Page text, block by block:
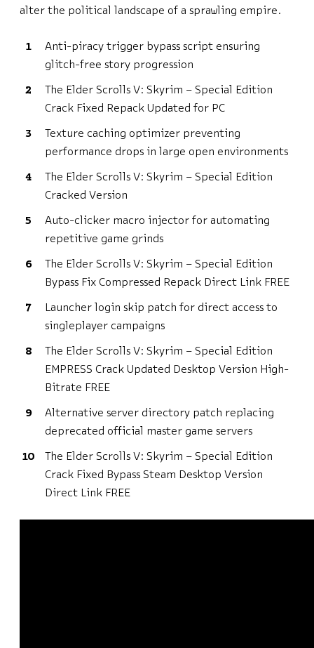
alter the political landscape of a sprawling empire.
Anti-piracy trigger bypass script ensuring
glitch-free story progression
The Elder Scrolls V: Skyrim – Special Edition
Crack Fixed Repack Updated for PC
Texture caching optimizer preventing
performance drops in large open environments
The Elder Scrolls V: Skyrim – Special Edition
Cracked Version
Auto-clicker macro injector for automating
repetitive game grinds
The Elder Scrolls V: Skyrim – Special Edition
Bypass Fix Compressed Repack Direct Link FREE
Launcher login skip patch for direct access to
singleplayer campaigns
The Elder Scrolls V: Skyrim – Special Edition
EMPRESS Crack Updated Desktop Version High-
Bitrate FREE
Alternative server directory patch replacing
deprecated official master game servers
The Elder Scrolls V: Skyrim – Special Edition
Crack Fixed Bypass Steam Desktop Version
Direct Link FREE